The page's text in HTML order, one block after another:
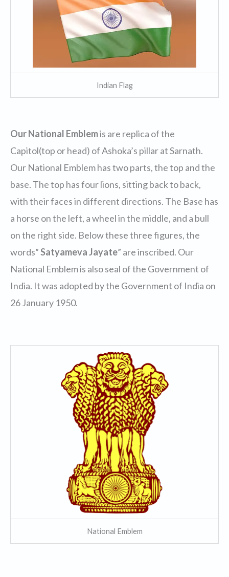
Indian Flag
Our National Emblemis are replica of the
Capitol(top or head) of Ashoka’s pillar at Sarnath.
Our National Emblem has two parts, the top and the
base. The top has four lions, sitting back to back,
with their faces in different directions. The Base has
a horse on the left, a wheel in the middle, and a bull
on the right side. Below these three figures, the
words”Satyameva Jayate” are inscribed. Our
National Emblem is also seal of the Government of
India. It was adopted by the Government of India on
26 January 1950.
National Emblem